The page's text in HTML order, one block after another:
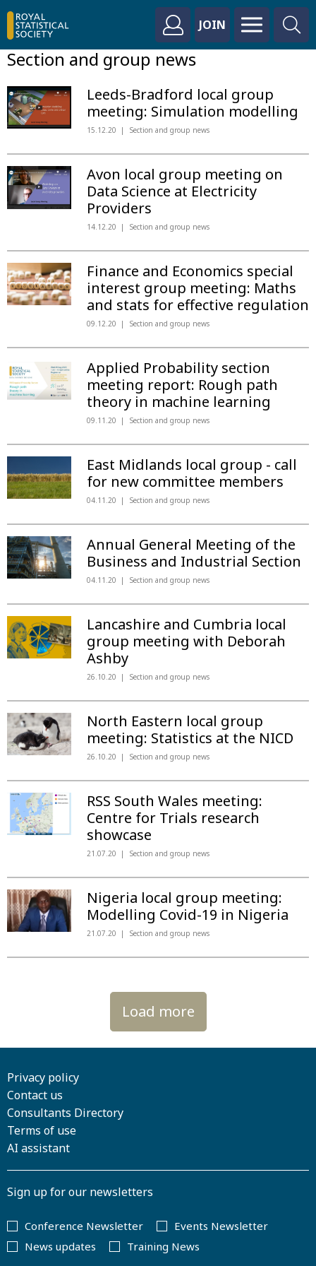
JOIN
Section and group news
Leeds-Bradford local group
meeting: Simulation modelling
15.12.20 Section and group news
Avon local group meeting on
Data Science at Electricity
Providers
14.12.20 Section and group news
Finance and Economics special
interest group meeting: Maths
and stats for effective regulation
09.12.20 Section and group news
Applied Probability section
meeting report: Rough path
theory in machine learning
09.11.20 Section and group news
East Midlands local group - call
for new committee members
04.11.20 Section and group news
Annual General Meeting of the
Business and Industrial Section
04.11.20 Section and group news
Lancashire and Cumbria local
group meeting with Deborah
Ashby
26.10.20 Section and group news
North Eastern local group
meeting: Statistics at the NICD
26.10.20 Section and group news
RSS South Wales meeting:
Centre for Trials research
showcase
21.07.20 Section and group news
Nigeria local group meeting:
Modelling Covid-19 in Nigeria
21.07.20 Section and group news
Load more
Privacy policy
Contact us
Consultants Directory
Terms of use
AI assistant
Sign up for our newsletters
Conference Newsletter
Events Newsletter
News updates
Training News